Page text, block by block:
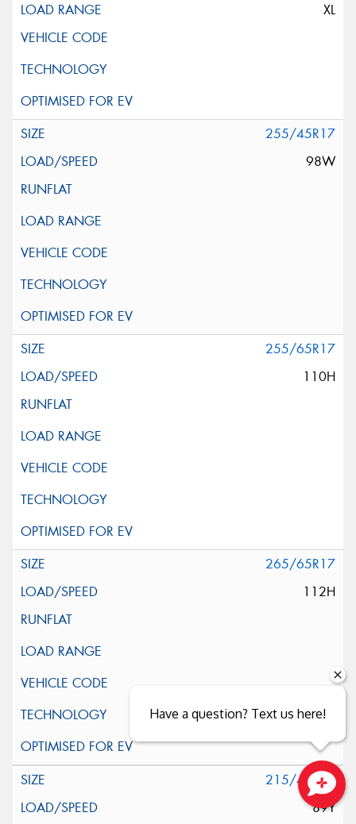
XL
255/45R17
98W
255/65R17
110H
265/65R17
112H
215/40R18
89Y
Close sales faster
Have a question? Text us here!